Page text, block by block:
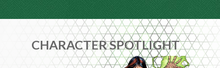
CHARACTER SPOTLIGHT